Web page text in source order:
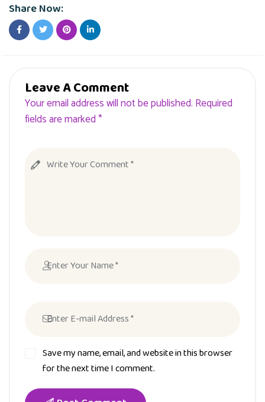
Share Now:
Leave A Comment
Your email address will not be published. Required
fields are marked *
Save my name, email, and website in this browser
for the next time I comment.